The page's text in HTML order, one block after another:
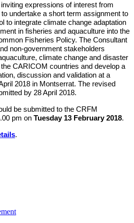
expressions of interest from
undertake a short term assignment to
to integrate climate change adaptation
in fisheries and aquaculture into the
Fisheries Policy. The Consultant
non-government stakeholders
climate change and disaster
CARICOM countries and develop a
discussion and validation at a
2018 in Montserrat. The revised
by 28 April 2018.
be submitted to the CRFM
pm on Tuesday 13 February 2018.
.